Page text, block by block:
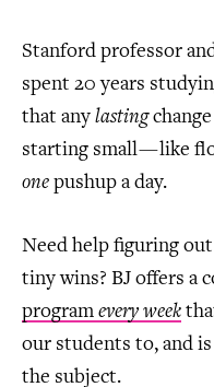
Stanford professor
spent 20 years
that any lasting
starting small — like
one pushup a day.
Need help figuring
tiny wins? BJ offers a
program every week
our students to, and
the subject.